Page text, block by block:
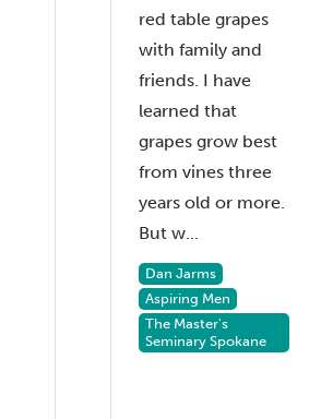
red table grapes
with family and
friends. I have
learned that
grapes grow best
from vines three
years old or more.
But w...
Dan Jarms
Aspiring Men
The Master's
Seminary Spokane